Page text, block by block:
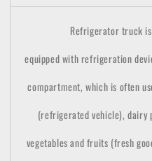
Refrigerator truck is a
equipped with refrigeration
compartment, which is often
(refrigerated vehicle),
vegetables and fruits (fresh